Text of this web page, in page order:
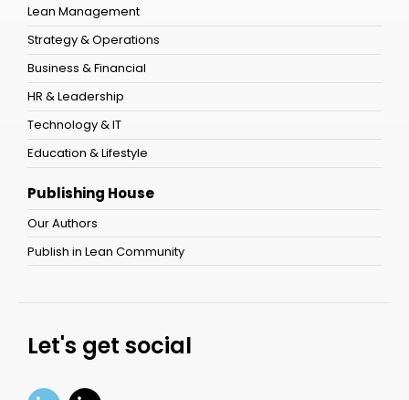
Lean Management
Strategy & Operations
Business & Financial
HR & Leadership
Technology & IT
Education & Lifestyle
Publishing House
Our Authors
Publish in Lean Community
Let's get social